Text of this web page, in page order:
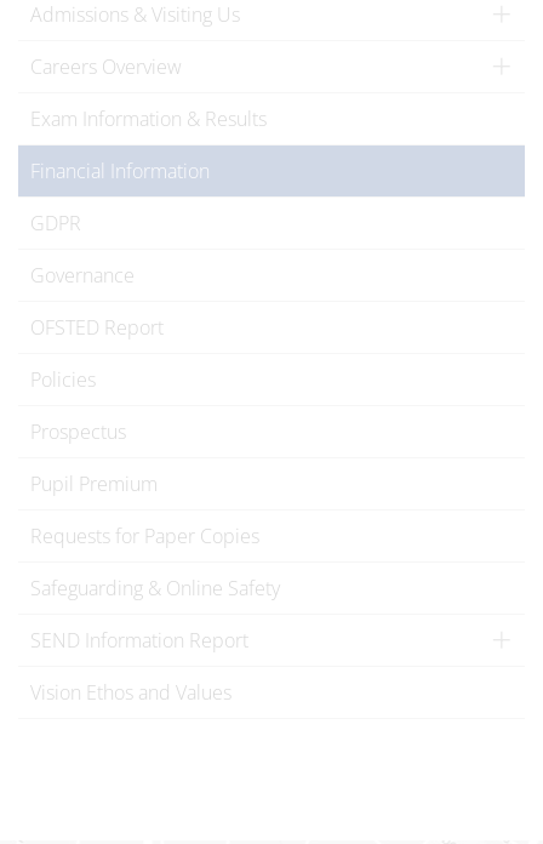
Admissions & Visiting Us
Careers Overview
Exam Information & Results
Financial Information
GDPR
Governance
OFSTED Report
Policies
Prospectus
Pupil Premium
Requests for Paper Copies
Safeguarding & Online Safety
SEND Information Report
Vision Ethos and Values